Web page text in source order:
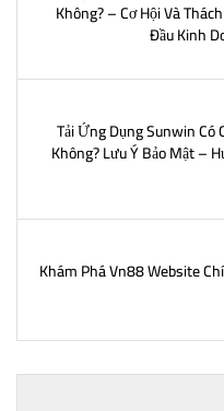
Không? – Cơ Hội Và
Đầu Kinh
Tải Ứng Dụng Sunwin Có
Không? Lưu Ý Bảo Mật –
Khám Phá Vn88 Website